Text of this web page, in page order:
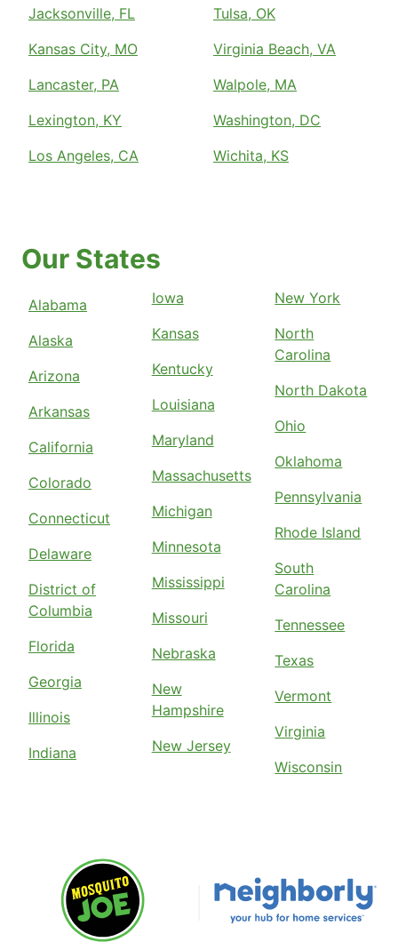
Jacksonville, FL
Kansas City, MO
Lancaster, PA
Lexington, KY
Los Angeles, CA
Tulsa, OK
Virginia Beach, VA
Walpole, MA
Washington, DC
Wichita, KS
Our States
Alabama
Alaska
Arizona
Arkansas
California
Colorado
Connecticut
Delaware
District of
Columbia
Florida
Georgia
Illinois
Indiana
Iowa
Kansas
Kentucky
Louisiana
Maryland
Massachusetts
Michigan
Minnesota
Mississippi
Missouri
Nebraska
New
Hampshire
New Jersey
New York
North
Carolina
North Dakota
Ohio
Oklahoma
Pennsylvania
Rhode Island
South
Carolina
Tennessee
Texas
Vermont
Virginia
Wisconsin